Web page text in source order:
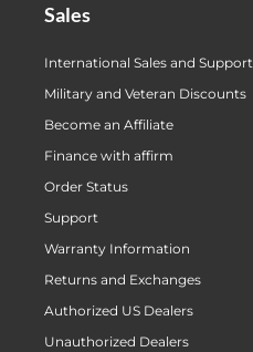
Sales
International Sales and Support
Military and Veteran Discounts
Become an Affiliate
Finance with affirm
Order Status
Support
Warranty Information
Returns and Exchanges
Authorized US Dealers
Unauthorized Dealers